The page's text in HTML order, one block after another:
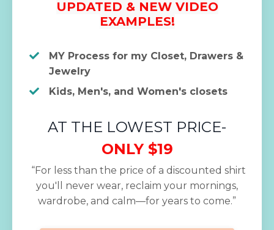
UPDATED & NEW VIDEO
EXAMPLES!
MY Process for my Closet, Drawers &
Jewelry
Kids, Men's, and Women's closets
AT THE LOWEST PRICE-
ONLY $19
“For less than the price of a discounted shirt
you'll never wear, reclaim your mornings,
wardrobe, and calm—for years to come.”